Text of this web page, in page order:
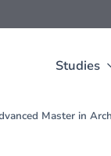
Studies
Master in